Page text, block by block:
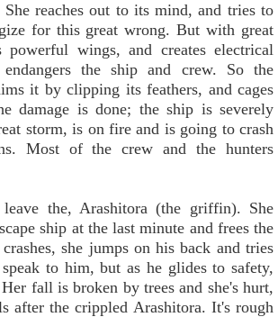
reaches out to its mind, and tries to
for this great wrong. But with great
wings, and creates electrical
the ship and crew. So the
it by clipping its feathers, and cages
damage is done; the ship is severely
storm, is on fire and is going to crash
Most of the crew and the hunters
the, Arashitora (the griffin). She
ship at the last minute and frees the
she jumps on his back and tries
to him, but as he glides to safety,
fall is broken by trees and she's hurt,
after the crippled Arashitora. It's rough